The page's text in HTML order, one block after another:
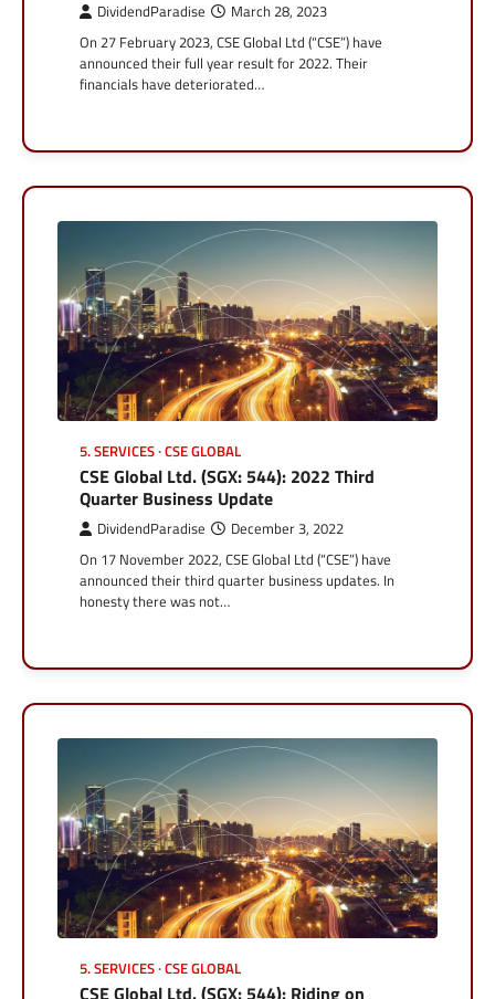
DividendParadise March 28, 2023
On 27 February 2023, CSE Global Ltd (“CSE”) have
announced their full year result for 2022. Their
financials have deteriorated…
5. SERVICES CSE GLOBAL
CSE Global Ltd. (SGX: 544): 2022 Third
Quarter Business Update
DividendParadise December 3, 2022
On 17 November 2022, CSE Global Ltd (“CSE”) have
announced their third quarter business updates. In
honesty there was not…
5. SERVICES CSE GLOBAL